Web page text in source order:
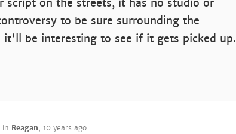
script on the streets, it has no studio or
to be sure surrounding the
be interesting to see if it gets picked up.
in Reagan, 10 years ago